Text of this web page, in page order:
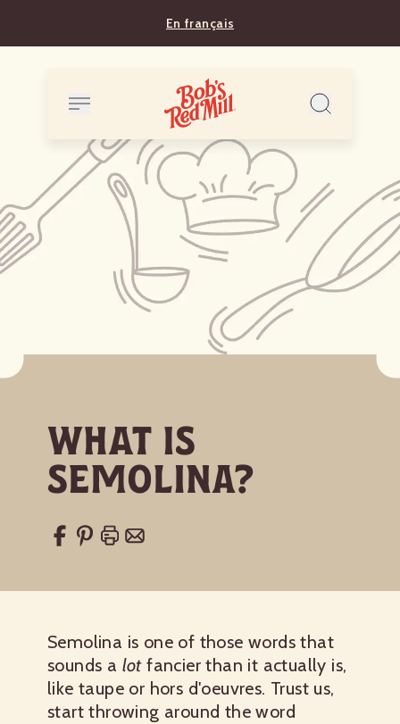
En français
What Is
Semolina?
Semolina is one of those words that
sounds a lotfancier than it actually is,
like taupe or hors d'oeuvres. Trust us,
start throwing around the word